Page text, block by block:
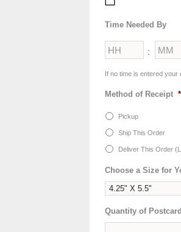
DD
YYYY
Time Needed By
:
Hours Minutes
If no time is entered
Method of Receipt *
Pickup
Ship This Order
Deliver This Order
Choose a Size for
Quantity of